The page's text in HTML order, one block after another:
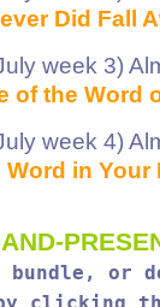
Did Fall
week 3)
of the Word
week 4)
Word in Your
bundle, or
clicking